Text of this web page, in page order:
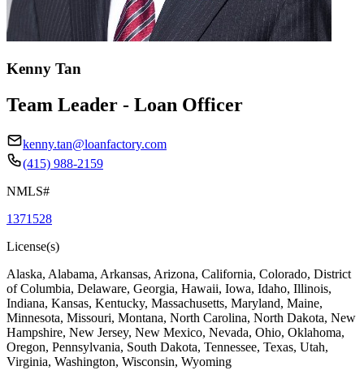
Kenny Tan
Team Leader - Loan Officer
kenny.tan@loanfactory.com
(415) 988-2159
NMLS#
1371528
License(s)
Alaska, Alabama, Arkansas, Arizona, California, Colorado, District
of Columbia, Delaware, Georgia, Hawaii, Iowa, Idaho, Illinois,
Indiana, Kansas, Kentucky, Massachusetts, Maryland, Maine,
Minnesota, Missouri, Montana, North Carolina, North Dakota, New
Hampshire, New Jersey, New Mexico, Nevada, Ohio, Oklahoma,
Oregon, Pennsylvania, South Dakota, Tennessee, Texas, Utah,
Virginia, Washington, Wisconsin, Wyoming